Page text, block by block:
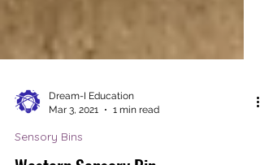
Dream-I Education
Mar 3, 2021
1 min read